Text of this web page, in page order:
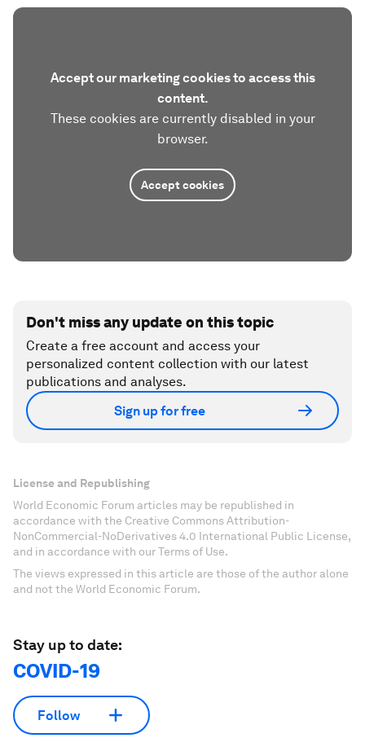
Accept our marketing cookies to access this
content.
These cookies are currently disabled in your
browser.
Accept cookies
Don't miss any update on this topic
Create a free account and access your
personalized content collection with our latest
publications and analyses.
Sign up for free
License and Republishing
World Economic Forum articles may be republished in
accordance with the Creative Commons Attribution-
NonCommercial-NoDerivatives 4.0 International Public License,
and in accordance with our Terms of Use.
The views expressed in this article are those of the author alone
and not the World Economic Forum.
Stay up to date:
COVID-19
Follow